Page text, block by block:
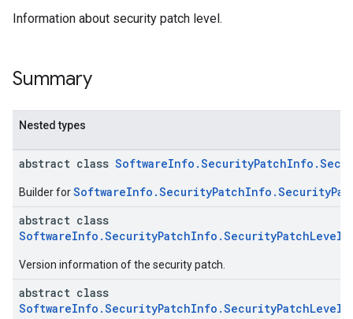
Information about security patch level.
Summary
Nested types
abstract class
Builder for
abstract class
Version information of the security patch.
abstract class